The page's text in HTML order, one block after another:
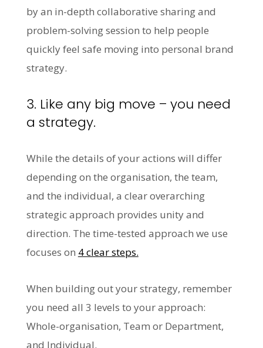
by an in-depth collaborative sharing and
problem-solving session to help people
quickly feel safe moving into personal brand
strategy.
3. Like any big move – you need
a strategy.
While the details of your actions will differ
depending on the organisation, the team,
and the individual, a clear overarching
strategic approach provides unity and
direction. The time-tested approach we use
focuses on 4 clear steps.
When building out your strategy, remember
you need all 3 levels to your approach:
Whole-organisation, Team or Department,
and Individual.